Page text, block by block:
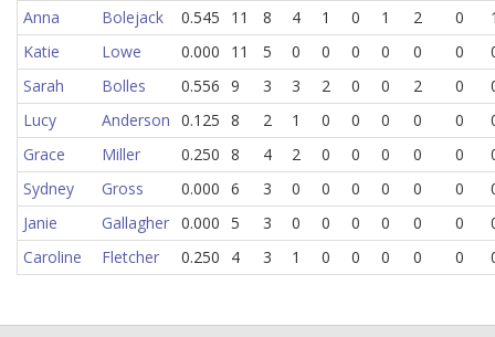
Anna
Bolejack 0.545 11 8 4 1 0 1 2 0
Katie
Lowe 0.000 11 5 0 0 0 0 0 0
Sarah
Bolles 0.556 9 3 3 2 0 0 2 0
Lucy
Anderson 0.125 8 2 1 0 0 0 0 0
Grace
Miller 0.250 8 4 2 0 0 0 0 0
Sydney
Gross 0.000 6 3 0 0 0 0 0 0
Janie
Gallagher 0.000 5 3 0 0 0 0 0 0
Caroline
Fletcher 0.250 4 3 1 0 0 0 0 0